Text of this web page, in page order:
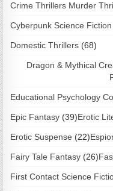
Crime Thrillers Murder
Cyberpunk Science Fiction
Domestic Thrillers (68)
Dragon & Mythical
Educational Psychology
Epic Fantasy (39)Erotic
Erotic Suspense (22)
Fairy Tale Fantasy (26)
First Contact Science